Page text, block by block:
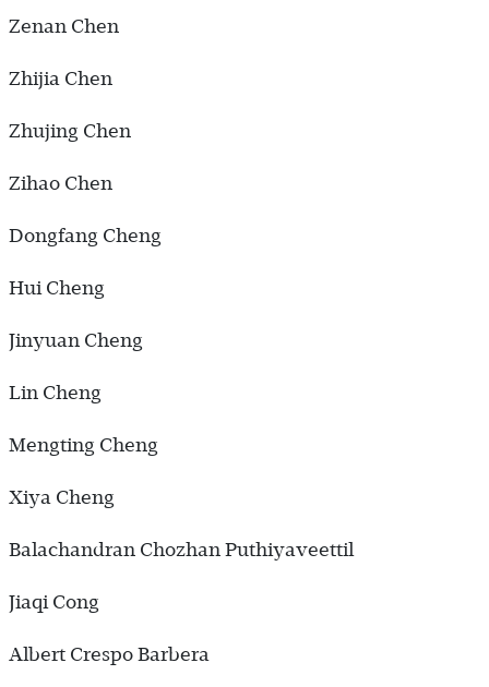
Zenan Chen
Zhijia Chen
Zhujing Chen
Zihao Chen
Dongfang Cheng
Hui Cheng
Jinyuan Cheng
Lin Cheng
Mengting Cheng
Xiya Cheng
Balachandran Chozhan Puthiyaveettil
Jiaqi Cong
Albert Crespo Barbera